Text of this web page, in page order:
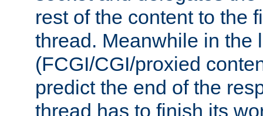
rest of the content to the
thread. Meanwhile in the
(FCGI/CGI/proxied
predict the end of the
thread has to finish its